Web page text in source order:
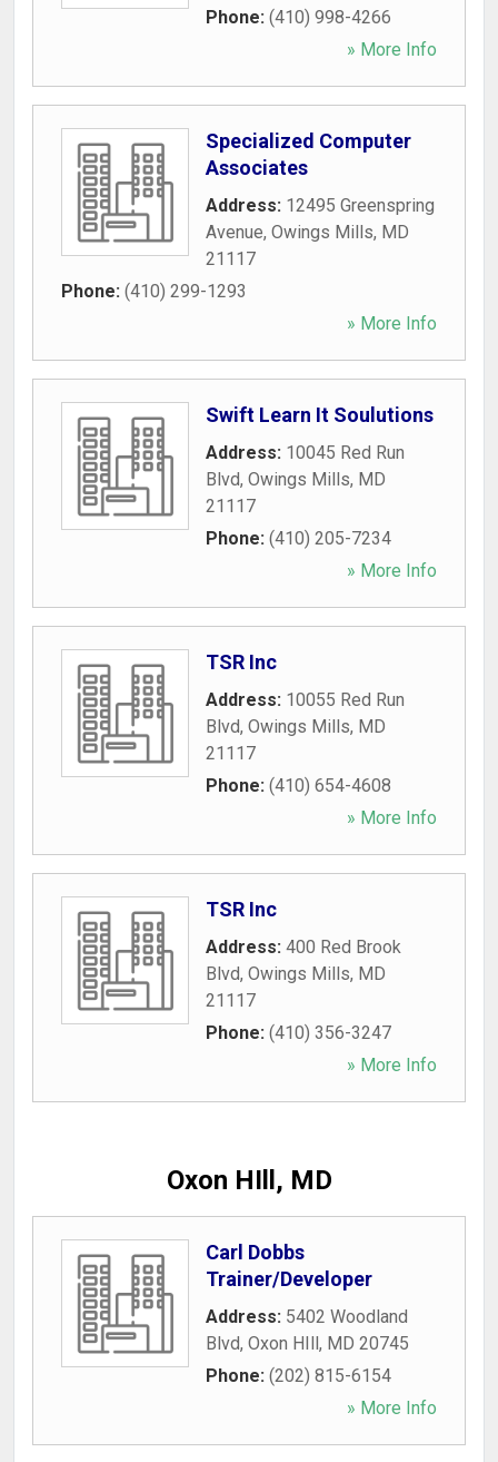
Phone: (410) 998-4266
» More Info
Specialized Computer
Associates
Address: 12495 Greenspring
Avenue, Owings Mills, MD
21117
Phone: (410) 299-1293
» More Info
Swift Learn It Soulutions
Address: 10045 Red Run
Blvd, Owings Mills, MD
21117
Phone: (410) 205-7234
» More Info
TSR Inc
Address: 10055 Red Run
Blvd, Owings Mills, MD
21117
Phone: (410) 654-4608
» More Info
TSR Inc
Address: 400 Red Brook
Blvd, Owings Mills, MD
21117
Phone: (410) 356-3247
» More Info
Oxon HIll, MD
Carl Dobbs
Trainer/Developer
Address: 5402 Woodland
Blvd, Oxon HIll, MD 20745
Phone: (202) 815-6154
» More Info